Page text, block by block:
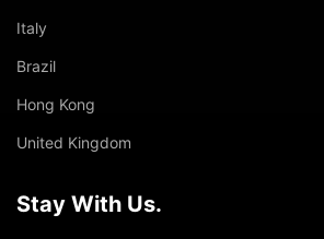
Italy
Brazil
Hong Kong
United Kingdom
Stay With Us.